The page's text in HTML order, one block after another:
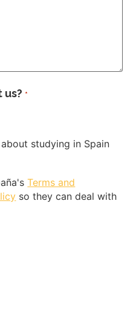
us? *
studying in Spain
Terms and
so they can deal with